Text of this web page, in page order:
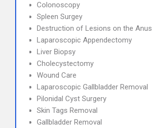
Colonoscopy
Spleen Surgey
Destruction of Lesions on the Anus
Laparoscopic Appendectomy
Liver Biopsy
Cholecystectomy
Wound Care
Laparoscopic Gallbladder Removal
Pilonidal Cyst Surgery
Skin Tags Removal
Gallbladder Removal